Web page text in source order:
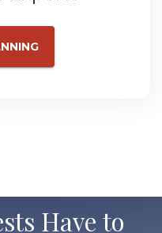
Have to